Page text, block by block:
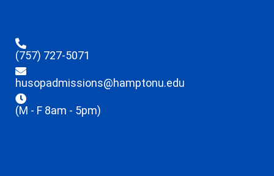
(757) 727-5071
husopadmissions@hamptonu.edu
(M - F 8am - 5pm)